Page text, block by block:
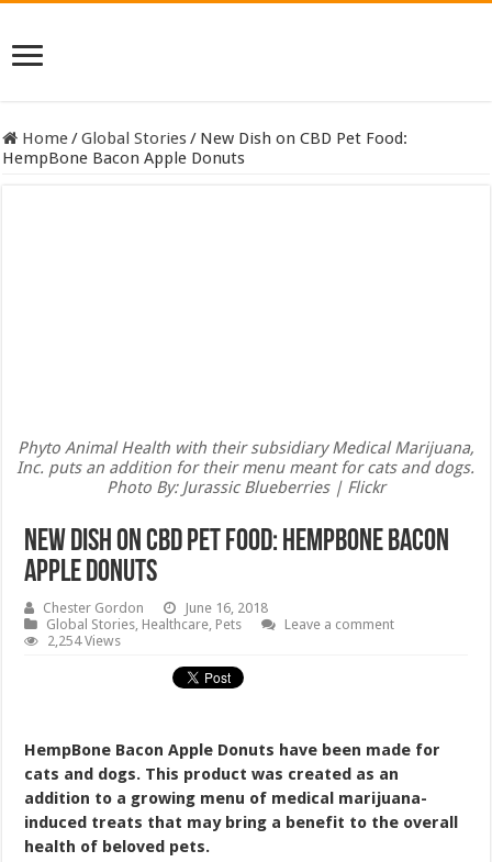
Home/Global Stories/ New Dish on CBD Pet Food:
HempBone Bacon Apple Donuts
Phyto Animal Health with their subsidiary Medical Marijuana,
Inc. puts an addition for their menu meant for cats and dogs.
Photo By: Jurassic Blueberries | Flickr
New Dish on CBD Pet Food: HempBone Bacon
Apple Donuts
Chester Gordon
June 16, 2018
Global Stories Healthcare Pets
Leave a comment
2,254 Views
HempBone Bacon Apple Donuts have been made for
cats and dogs. This product was created as an
addition to a growing menu of medical marijuana-
induced treats that may bring a benefit to the overall
health of beloved pets.